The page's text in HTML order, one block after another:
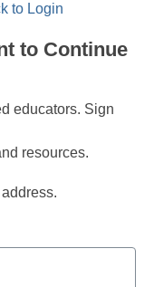
to Login
to Continue
educators. Sign
resources.